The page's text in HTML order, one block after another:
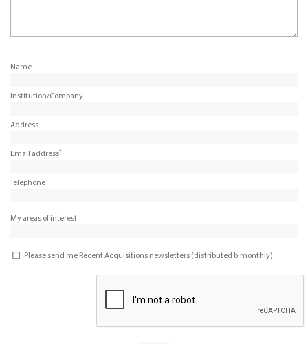
Name
Institution/Company
Address
Email address*
Telephone
My areas of interest
Please send me Recent Acquisitions newsletters (distributed bimonthly)